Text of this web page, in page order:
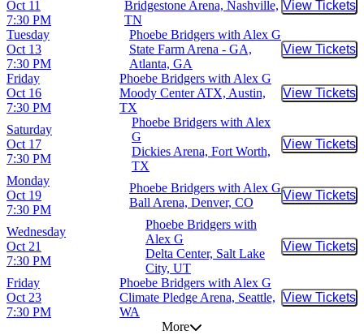
Oct 11
7:30 PM
Bridgestone Arena, Nashville,
TN
View Tickets
Buy
Tuesday
Oct 13
7:30 PM
Phoebe Bridgers with Alex G
State Farm Arena - GA,
Atlanta, GA
View Tickets
Buy
Friday
Oct 16
7:30 PM
Phoebe Bridgers with Alex G
Moody Center ATX, Austin,
TX
View Tickets
Buy
Saturday
Oct 17
7:30 PM
Phoebe Bridgers with Alex
G
Dickies Arena, Fort Worth,
TX
View Tickets
Buy
Monday
Oct 19
7:30 PM
Phoebe Bridgers with Alex G
Ball Arena, Denver, CO
View Tickets
Buy
Wednesday
Oct 21
7:30 PM
Phoebe Bridgers with
Alex G
Delta Center, Salt Lake
City, UT
View Tickets
Buy
Friday
Oct 23
7:30 PM
Phoebe Bridgers with Alex G
Climate Pledge Arena, Seattle,
WA
View Tickets
Buy
More